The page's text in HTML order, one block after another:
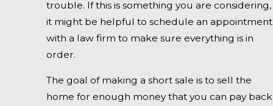
trouble. If this is something you are considering,
it might be helpful to schedule an appointment
with a law firm to make sure everything is in
order.
The goal of making a short sale is to sell the
home for enough money that you can pay back